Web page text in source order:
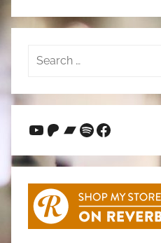
Search
YouTube
Patreon
Bandcamp
Spotify
Facebook